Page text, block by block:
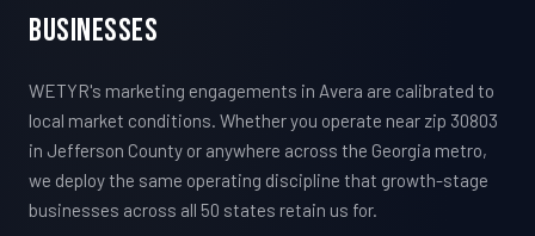
Businesses
WETYR's marketing engagements in Avera are calibrated to
local market conditions. Whether you operate near zip 30803
in Jefferson County or anywhere across the Georgia metro,
we deploy the same operating discipline that growth-stage
businesses across all 50 states retain us for.